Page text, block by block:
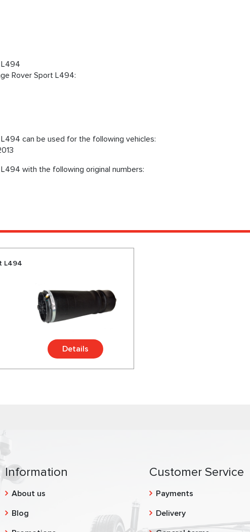
L494
Rover Sport L494:
can be used for the following vehicles:
with the following original numbers:
L494
Details
Information
About us
Blog
Customer Service
Payments
Delivery